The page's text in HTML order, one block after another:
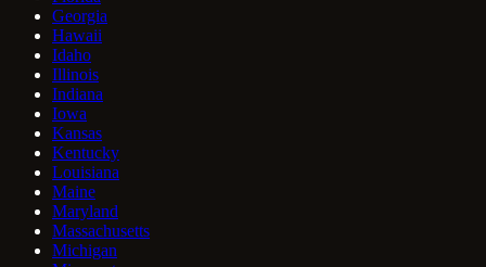
Georgia
Hawaii
Idaho
Illinois
Indiana
Iowa
Kansas
Kentucky
Louisiana
Maine
Maryland
Massachusetts
Michigan